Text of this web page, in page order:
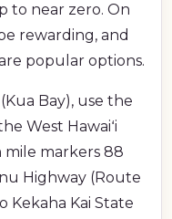
to near zero. On
rewarding, and
popular options.
Bay), use the
West Hawaiʻi
markers 88
Highway (Route
Kekaha Kai State